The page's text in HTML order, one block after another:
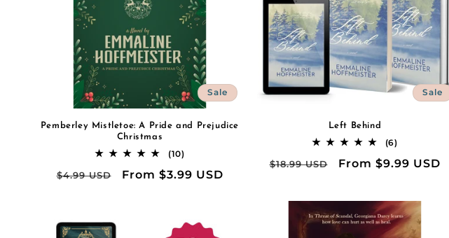
Sale
Pemberley Mistletoe: A Pride and Prejudice
Christmas
(10)10
reviews
Regular
$4.99 USD
Sale
From $3.99 USD
Sale
Left Behind
(6)6
reviews
Regular
$18.99 USD
Sale
From $9.99 USD